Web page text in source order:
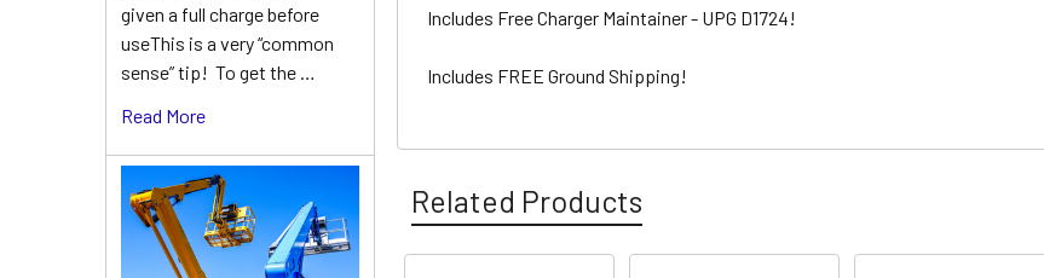
given a full charge before
useThis is a very “common
sense” tip! To get the …
Read More
Includes Free Charger Maintainer - UPG D1724!
Includes FREE Ground Shipping!
Related Products